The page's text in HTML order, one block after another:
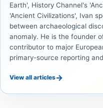
Earth', History Channel's
'Ancient Civilizations', Ivan
between archaeological
anomaly. He is the founder
contributor to major
primary-source reporting
View all articles→
ANCIENT